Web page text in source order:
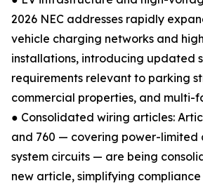
2026 NEC addresses rapidly
vehicle charging networks and
installations, introducing updated
requirements relevant to parking
commercial properties, and multi-
● Consolidated wiring articles:
and 760 — covering power-limited
system circuits — are being
new article, simplifying